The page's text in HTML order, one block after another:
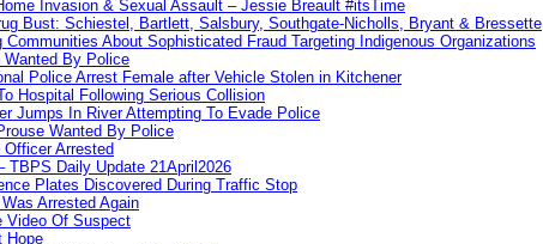
Invasion & Sexual Assault – Jessie Breault #itsTime
Bust: Schiestel, Bartlett, Salsbury, Southgate-Nicholls, Bryant & Bressette
Communities About Sophisticated Fraud Targeting Indigenous Organizations
Wanted By Police
Police Arrest Female after Vehicle Stolen in Kitchener
Hospital Following Serious Collision
Jumps In River Attempting To Evade Police
Wanted By Police
Arrested
TBPS Daily Update 21April2026
Plates Discovered During Traffic Stop
Arrested Again
Video Of Suspect
Hope